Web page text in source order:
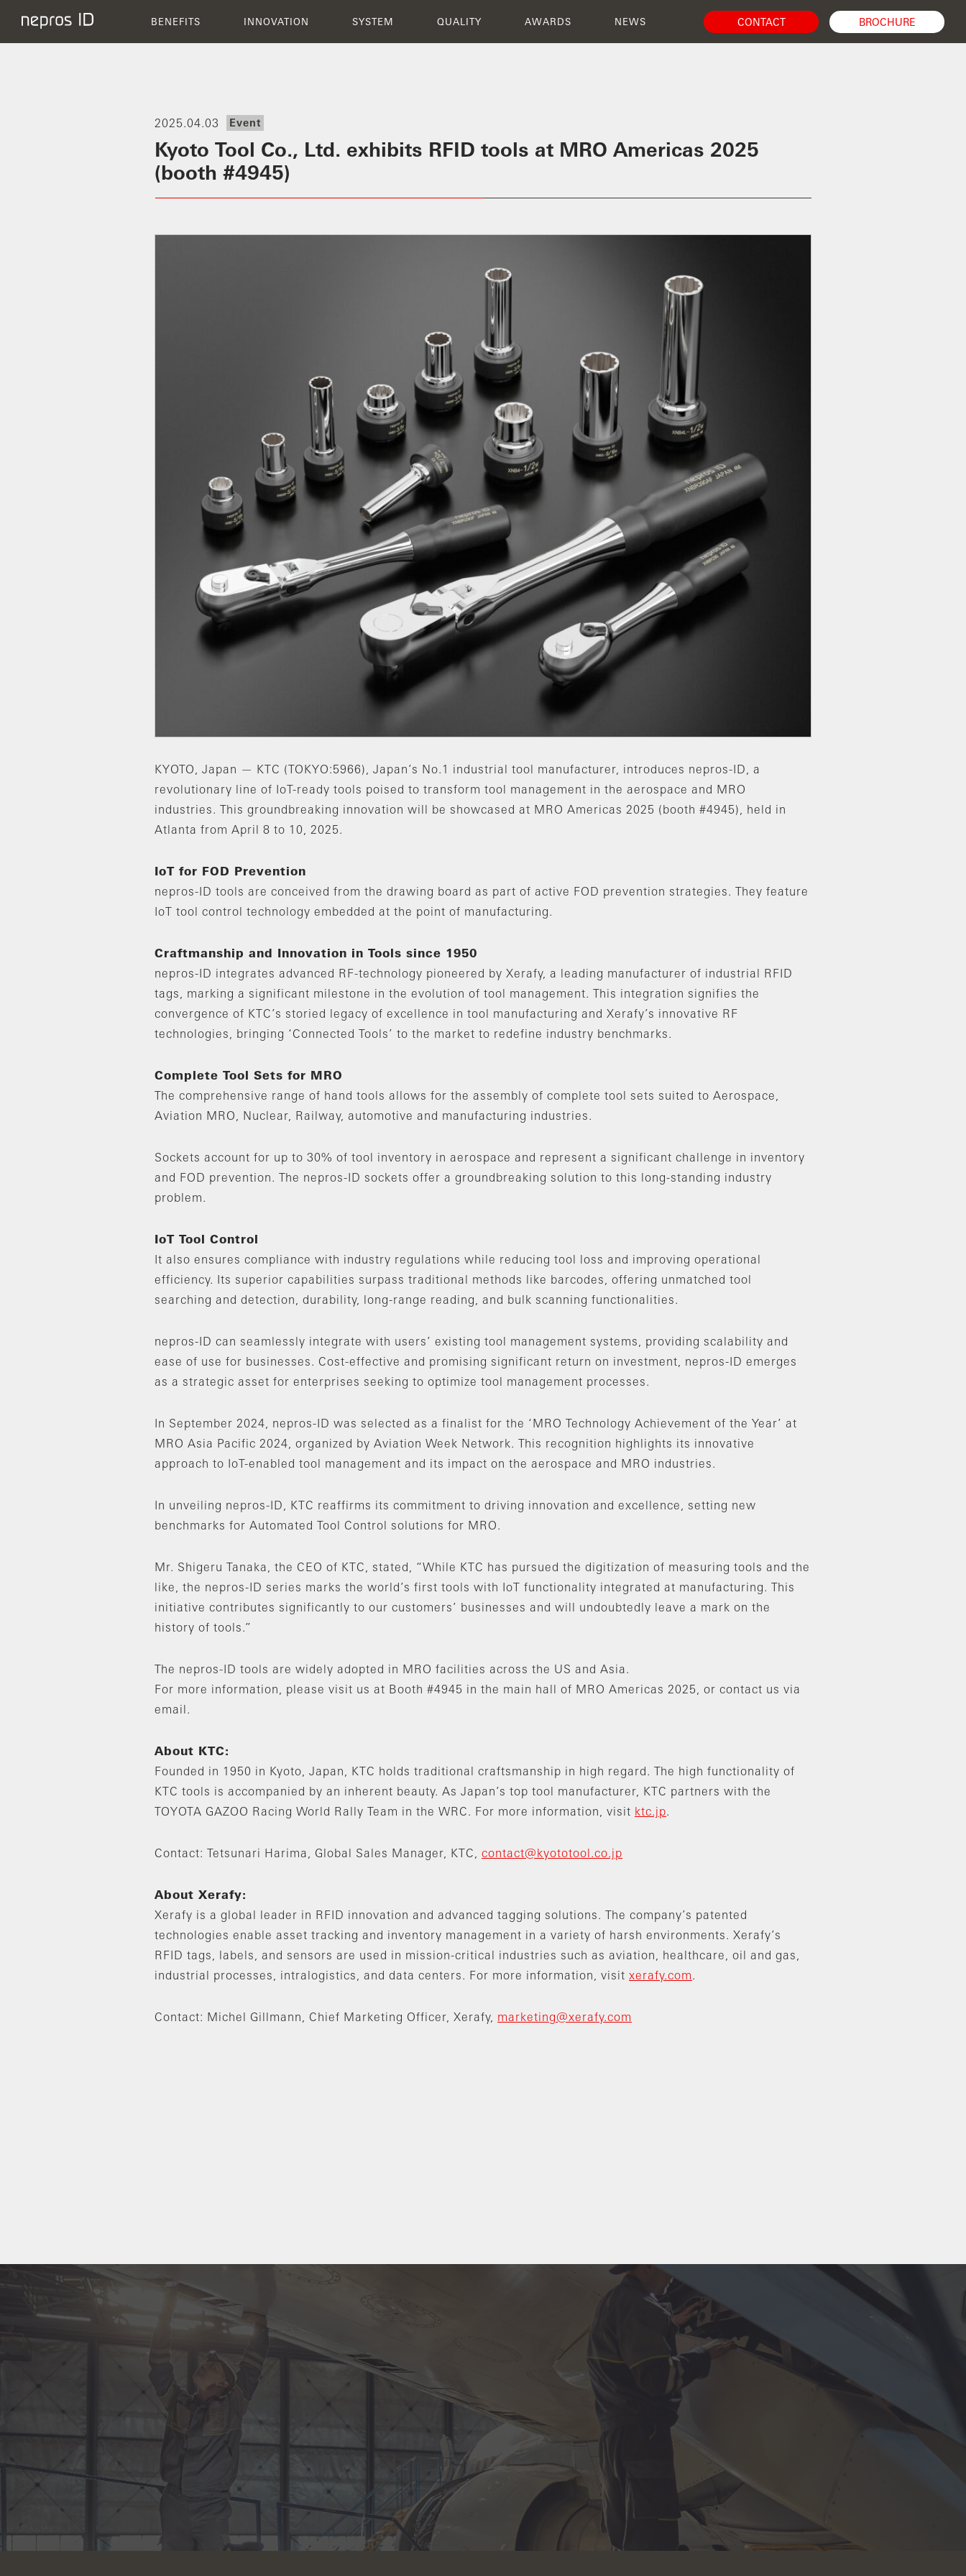
AWARDS
BENEFITS INNOVATION SYSTEM QUALITY AWARDS NEWS CONTACT BROCHURE
2025.04.03 Event
Kyoto Tool Co., Ltd. exhibits RFID tools at MRO Americas 2025
(booth #4945)
KYOTO, Japan — KTC (TOKYO:5966), Japan’s No.1 industrial tool manufacturer, introduces nepros-ID, a
revolutionary line of IoT-ready tools poised to transform tool management in the aerospace and MRO
industries. This groundbreaking innovation will be showcased at MRO Americas 2025 (booth #4945), held in
Atlanta from April 8 to 10, 2025.
IoT for FOD Prevention
nepros-ID tools are conceived from the drawing board as part of active FOD prevention strategies. They feature
IoT tool control technology embedded at the point of manufacturing.
Craftmanship and Innovation in Tools since 1950
nepros-ID integrates advanced RF-technology pioneered by Xerafy, a leading manufacturer of industrial RFID
tags, marking a significant milestone in the evolution of tool management. This integration signifies the
convergence of KTC’s storied legacy of excellence in tool manufacturing and Xerafy’s innovative RF
technologies, bringing ‘Connected Tools’ to the market to redefine industry benchmarks.
Complete Tool Sets for MRO
The comprehensive range of hand tools allows for the assembly of complete tool sets suited to Aerospace,
Aviation MRO, Nuclear, Railway, automotive and manufacturing industries.
Sockets account for up to 30% of tool inventory in aerospace and represent a significant challenge in inventory
and FOD prevention. The nepros-ID sockets offer a groundbreaking solution to this long-standing industry
problem.
IoT Tool Control
It also ensures compliance with industry regulations while reducing tool loss and improving operational
efficiency. Its superior capabilities surpass traditional methods like barcodes, offering unmatched tool
searching and detection, durability, long-range reading, and bulk scanning functionalities.
nepros-ID can seamlessly integrate with users’ existing tool management systems, providing scalability and
ease of use for businesses. Cost-effective and promising significant return on investment, nepros-ID emerges
as a strategic asset for enterprises seeking to optimize tool management processes.
In September 2024, nepros-ID was selected as a finalist for the ‘MRO Technology Achievement of the Year’ at
MRO Asia Pacific 2024, organized by Aviation Week Network. This recognition highlights its innovative
approach to IoT-enabled tool management and its impact on the aerospace and MRO industries.
In unveiling nepros-ID, KTC reaffirms its commitment to driving innovation and excellence, setting new
benchmarks for Automated Tool Control solutions for MRO.
Mr. Shigeru Tanaka, the CEO of KTC, stated, “While KTC has pursued the digitization of measuring tools and the
like, the nepros-ID series marks the world’s first tools with IoT functionality integrated at manufacturing. This
initiative contributes significantly to our customers’ businesses and will undoubtedly leave a mark on the
history of tools.”
The nepros-ID tools are widely adopted in MRO facilities across the US and Asia.
For more information, please visit us at Booth #4945 in the main hall of MRO Americas 2025, or contact us via
email.
About KTC:
Founded in 1950 in Kyoto, Japan, KTC holds traditional craftsmanship in high regard. The high functionality of
KTC tools is accompanied by an inherent beauty. As Japan’s top tool manufacturer, KTC partners with the
TOYOTA GAZOO Racing World Rally Team in the WRC. For more information, visit ktc.jp.
Contact: Tetsunari Harima, Global Sales Manager, KTC,contact@kyototool.co.jp
About Xerafy:
Xerafy is a global leader in RFID innovation and advanced tagging solutions. The company’s patented
technologies enable asset tracking and inventory management in a variety of harsh environments. Xerafy’s
RFID tags, labels, and sensors are used in mission-critical industries such as aviation, healthcare, oil and gas,
industrial processes, intralogistics, and data centers. For more information, visitxerafy.com.
Contact: Michel Gillmann, Chief Marketing Officer, Xerafy, marketing@xerafy.com